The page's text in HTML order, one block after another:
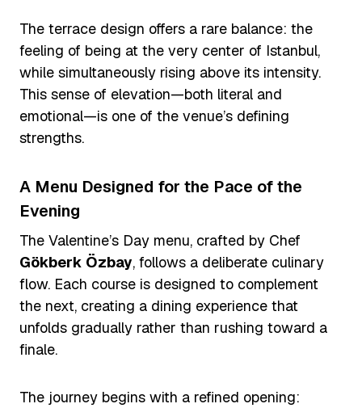
The terrace design offers a rare balance: the
feeling of being at the very center of Istanbul,
while simultaneously rising above its intensity.
This sense of elevation—both literal and
emotional—is one of the venue’s defining
strengths.
A Menu Designed for the Pace of the
Evening
The Valentine’s Day menu, crafted by Chef
Gökberk Özbay, follows a deliberate culinary
flow. Each course is designed to complement
the next, creating a dining experience that
unfolds gradually rather than rushing toward a
finale.
The journey begins with a refined opening: